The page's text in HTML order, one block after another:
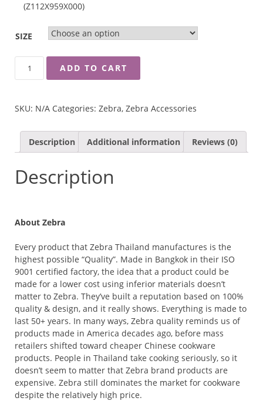
(Z112X959X000)
SIZE
STOPPER
II
FLASK
QUANTITY
ADD TO CART
SKU: N/A Categories: Zebra, Zebra Accessories
Description Additional information Reviews (0)
Description
About Zebra
Every product that Zebra Thailand manufactures is the
highest possible “Quality”. Made in Bangkok in their ISO
9001 certified factory, the idea that a product could be
made for a lower cost using inferior materials doesn’t
matter to Zebra. They’ve built a reputation based on 100%
quality & design, and it really shows. Everything is made to
last 50+ years. In many ways, Zebra quality reminds us of
products made in America decades ago, before mass
retailers shifted toward cheaper Chinese cookware
products. People in Thailand take cooking seriously, so it
doesn’t seem to matter that Zebra brand products are
expensive. Zebra still dominates the market for cookware
despite the relatively high price.